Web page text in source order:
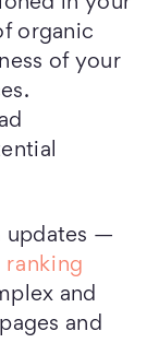
organic
of your
updates —
and
and